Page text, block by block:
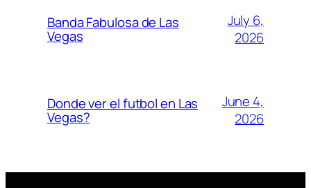
Banda Fabulosa de Las
Vegas
July 6,
2026
Donde ver el futbol en Las
Vegas?
June 4,
2026